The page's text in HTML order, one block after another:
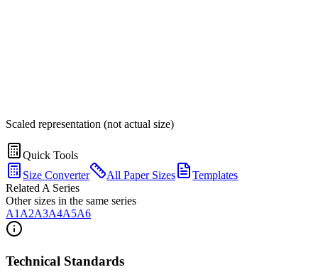
Scaled representation (not actual size)
Quick Tools
Size Converter
All Paper Sizes
Templates
Related A Series
Other sizes in the same series
A1 A2A3A4A5A6
Technical Standards